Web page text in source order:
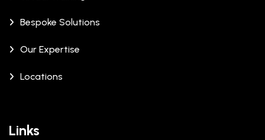
Bespoke Solutions
Our Expertise
Locations
Links